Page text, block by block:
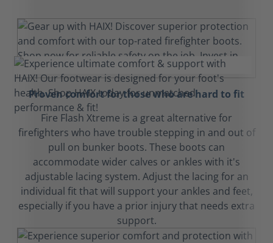
Proven comfort for those who are hard to fit
Fire Flash Xtreme is a great alternative for
firefighters who have trouble stepping in and out of
pull on bunker boots. These boots can
accommodate wider calves or ankles with it's
adjustable lacing system. Adjust the lacing for an
individual fit that will support your ankles and feet,
especially if you have a prior injury that needs extra
support.